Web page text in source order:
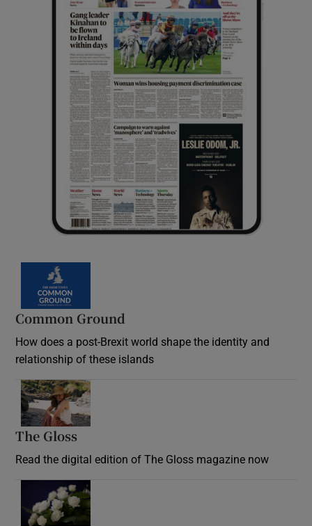
Common Ground
How does a post-Brexit world shape the identity and
relationship of these islands
The Gloss
Read the digital edition of The Gloss magazine now